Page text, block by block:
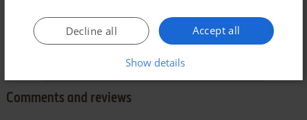
Comments and reviews
Accept all
Decline all
Show details